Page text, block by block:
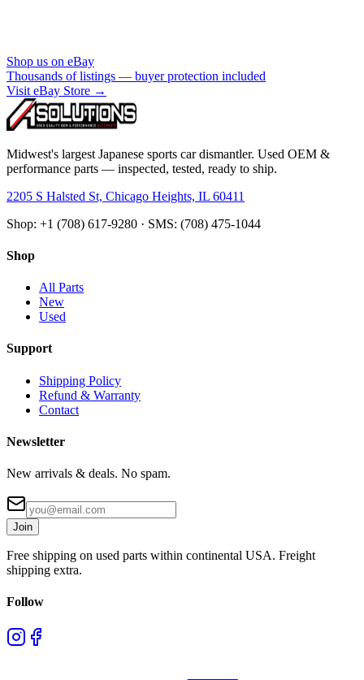
Shop us on eBay
Thousands of listings — buyer protection included
Visit eBay Store →
Midwest's largest Japanese sports car dismantler. Used OEM &
performance parts — inspected, tested, ready to ship.
2205 S Halsted St, Chicago Heights, IL 60411
Shop: +1 (708) 617-9280 · SMS: (708) 475-1044
Shop
All Parts
New
Used
Support
Shipping Policy
Refund & Warranty
Contact
Newsletter
New arrivals & deals. No spam.
Join
Free shipping on used parts within continental USA. Freight
shipping extra.
Follow